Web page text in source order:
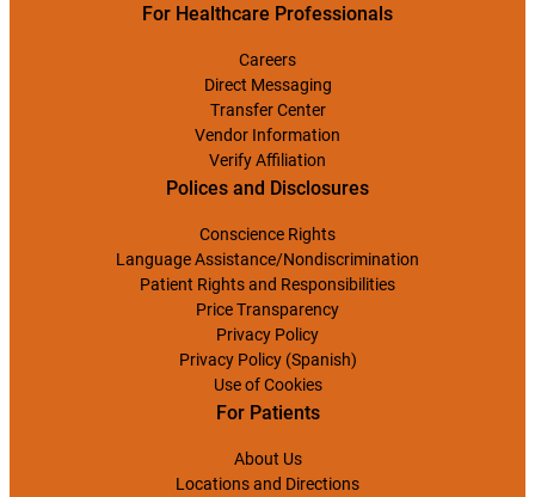
For Healthcare Professionals
Careers
Direct Messaging
Transfer Center
Vendor Information
Verify Affiliation
Polices and Disclosures
Conscience Rights
Language Assistance/Nondiscrimination
Patient Rights and Responsibilities
Price Transparency
Privacy Policy
Privacy Policy (Spanish)
Use of Cookies
For Patients
About Us
Locations and Directions